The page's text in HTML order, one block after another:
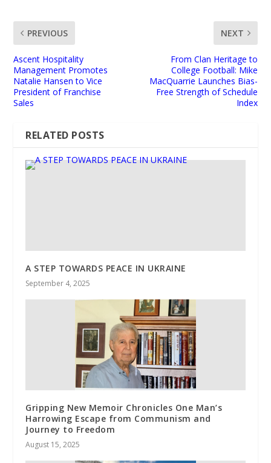
PREVIOUS
Ascent Hospitality
Management Promotes
Natalie Hansen to Vice
President of Franchise
Sales
NEXT
From Clan Heritage to
College Football: Mike
MacQuarrie Launches Bias-
Free Strength of Schedule
Index
RELATED POSTS
A STEP TOWARDS PEACE IN UKRAINE
September 4, 2025
Gripping New Memoir Chronicles One Man’s
Harrowing Escape from Communism and
Journey to Freedom
August 15, 2025